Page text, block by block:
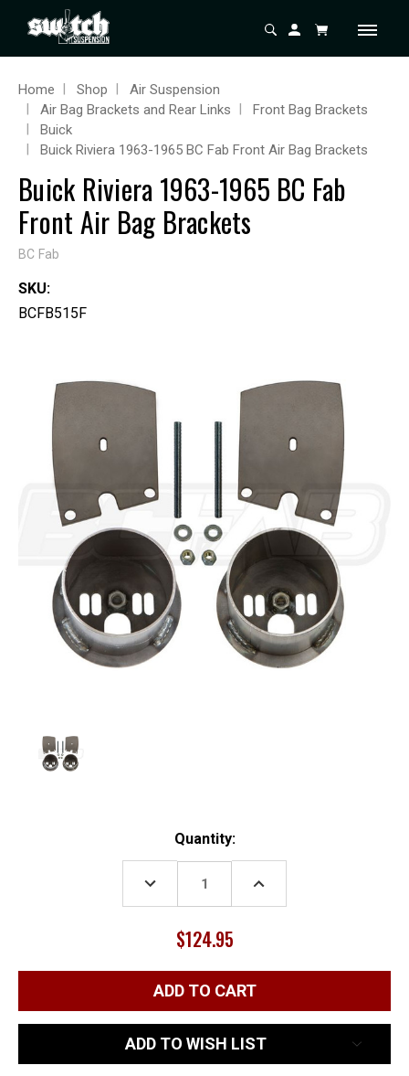
Home Shop
Air Suspension
Air Bag Brackets and Rear Links
Front Bag Brackets
Buick
Buick Riviera 1963-1965 BC Fab Front Air Bag Brackets
Buick Riviera 1963-1965 BC Fab
Front Air Bag Brackets
BC Fab
SKU:
BCFB515F
Quantity:
DECREASE
QUANTITY:
INCREASE
$124.95
ADD TO WISH LIST